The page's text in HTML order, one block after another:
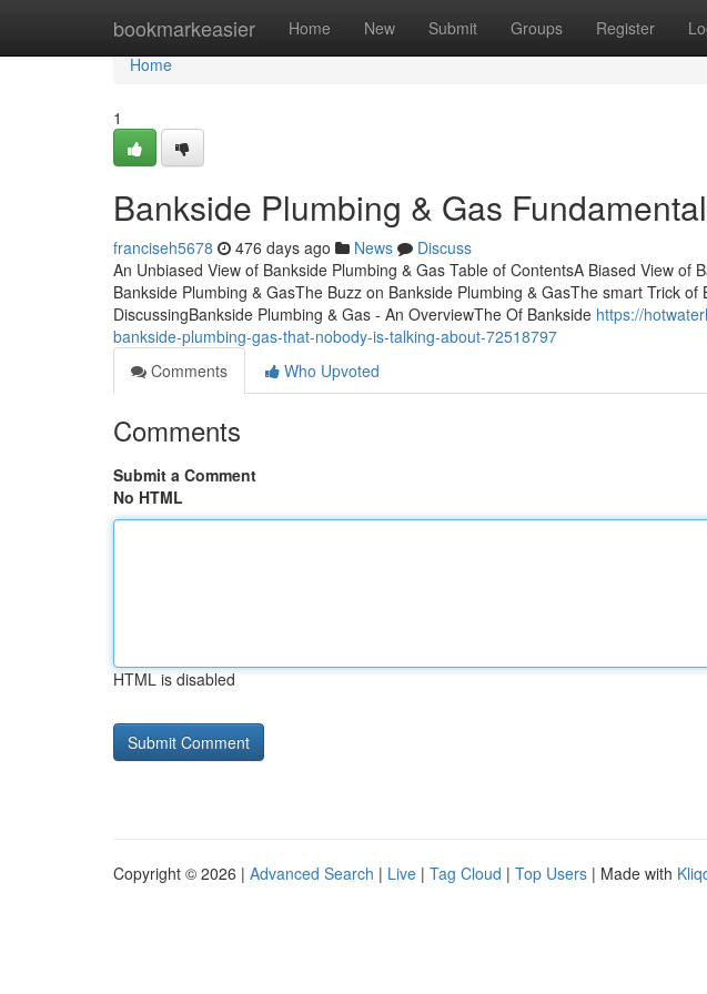
bookmarkeasier Home New Submit Groups Register
Home
Home
1
Bankside Plumbing & Gas
franciseh5678 476 days ago News
Discuss
An Unbiased View of Bankside Plumbing & Gas Table of ContentsA Biased View of
Bankside Plumbing & GasThe Buzz on Bankside Plumbing & GasThe smart Trick
DiscussingBankside Plumbing & Gas - An OverviewThe Of Bankside https://
bankside-plumbing-gas-that-nobody-is-talking-about-72518797
Comments
Who Upvoted
Comments
Submit a Comment
No HTML
HTML is disabled
Copyright © 2026 | Advanced Search | Live | Tag Cloud | Top Users | Made with